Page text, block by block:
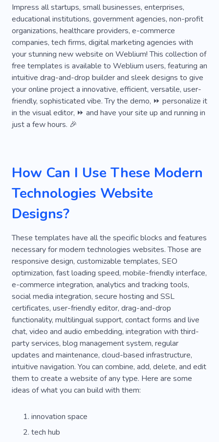
Graphics
Game Development
Laying
Creative
Promotion
Artificial Intelligence
Chatbot
Smartphone
Technological Solutions
Course
Coworking
Digital Branding
Digital Strategy
Electric
Learn Front-end
Server
Web Studio
Staff
Job Software
Security
Center
Impress all startups, small businesses, enterprises,
educational institutions, government agencies, non-profit
organizations, healthcare providers, e-commerce
companies, tech firms, digital marketing agencies with
your stunning new website on Weblium! This collection of
free templates is available to Weblium users, featuring an
intuitive drag-and-drop builder and sleek designs to give
your online project a innovative, efficient, versatile, user-
friendly, sophisticated vibe. Try the demo, ⏩ personalize it
in the visual editor, ⏩ and have your site up and running in
just a few hours. 🎉
How Can I Use These Modern
Technologies Website
Designs?
These templates have all the specific blocks and features
necessary for modern technologies websites. Those are
responsive design, customizable templates, SEO
optimization, fast loading speed, mobile-friendly interface,
e-commerce integration, analytics and tracking tools,
social media integration, secure hosting and SSL
certificates, user-friendly editor, drag-and-drop
functionality, multilingual support, contact forms and live
chat, video and audio embedding, integration with third-
party services, blog management system, regular
updates and maintenance, cloud-based infrastructure,
intuitive navigation. You can combine, add, delete, and edit
them to create a website of any type. Here are some
ideas of what you can build with them:
innovation space
tech hub